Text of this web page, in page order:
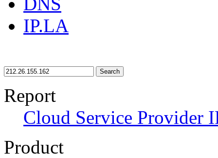
IP.LA
Search
Report
Cloud Service Provider
Product